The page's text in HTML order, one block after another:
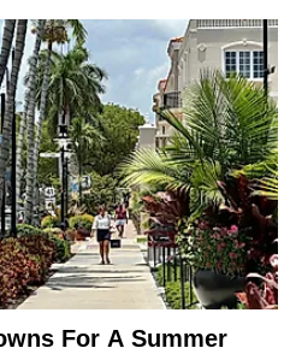
For A Summer